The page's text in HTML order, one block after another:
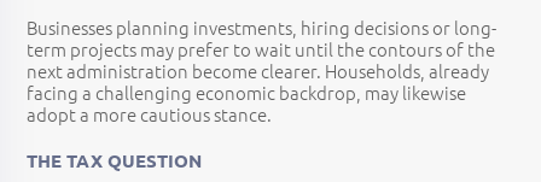
Businesses planning investments, hiring decisions or long-
term projects may prefer to wait until the contours of the
next administration become clearer. Households, already
facing a challenging economic backdrop, may likewise
adopt a more cautious stance.
THE TAX QUESTION